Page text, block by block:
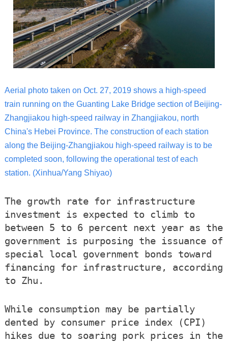
Aerial photo taken on Oct. 27, 2019 shows a high-speed
train running on the Guanting Lake Bridge section of Beijing-
Zhangjiakou high-speed railway in Zhangjiakou, north
China's Hebei Province. The construction of each station
along the Beijing-Zhangjiakou high-speed railway is to be
completed soon, following the operational test of each
station. (Xinhua/Yang Shiyao)
The growth rate for infrastructure
investment is expected to climb to
between 5 to 6 percent next year as the
government is purposing the issuance of
special local government bonds toward
financing for infrastructure, according
to Zhu.
While consumption may be partially
dented by consumer price index (CPI)
hikes due to soaring pork prices in the